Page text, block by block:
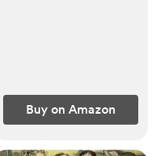
Buy on Amazon